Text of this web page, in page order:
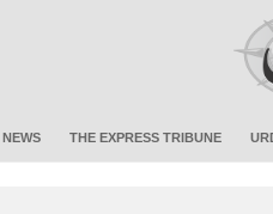
NEWS THE EXPRESS TRIBUNE